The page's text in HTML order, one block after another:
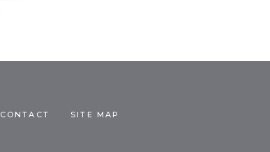
CONTACT SITE MAP